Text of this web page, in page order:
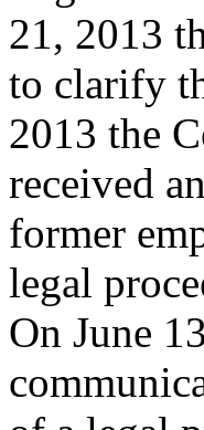
21, 2013
to clarify
2013 the
received
former
legal
On June